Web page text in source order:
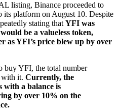
listing, Binance proceeded to
its platform on August 10. Despite
stating thatYFI was
be a valueless token,
as YFI’s price blew up by over
buy YFI, the total number
with it. Currently, the
with a balance is
by over 10% on the